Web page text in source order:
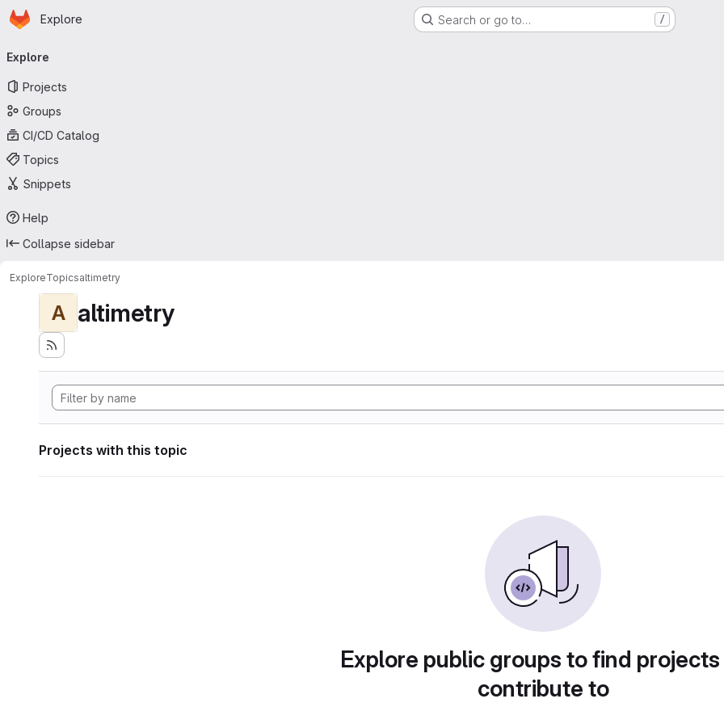
Skip to main content
Homepage
Explore Search or go to… /
navigation
Explore
Projects
Groups
CI/CD Catalog
Topics
Snippets
Help
Collapse sidebar
ExploreTopicsaltimetry
A altimetry
Projects with this topic
Explore public groups to find
contribute to